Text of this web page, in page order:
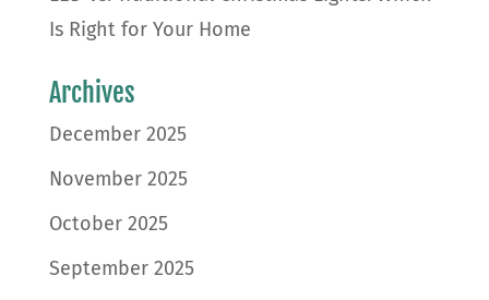
Is Right for Your Home
Archives
December 2025
November 2025
October 2025
September 2025